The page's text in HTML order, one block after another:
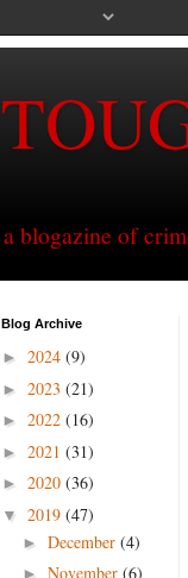
a blogazine of
Blog Archive
► 2024 (9)
► 2023 (21)
► 2022 (16)
► 2021 (31)
► 2020 (36)
▼ 2019 (47)
► December (4)
► November (6)